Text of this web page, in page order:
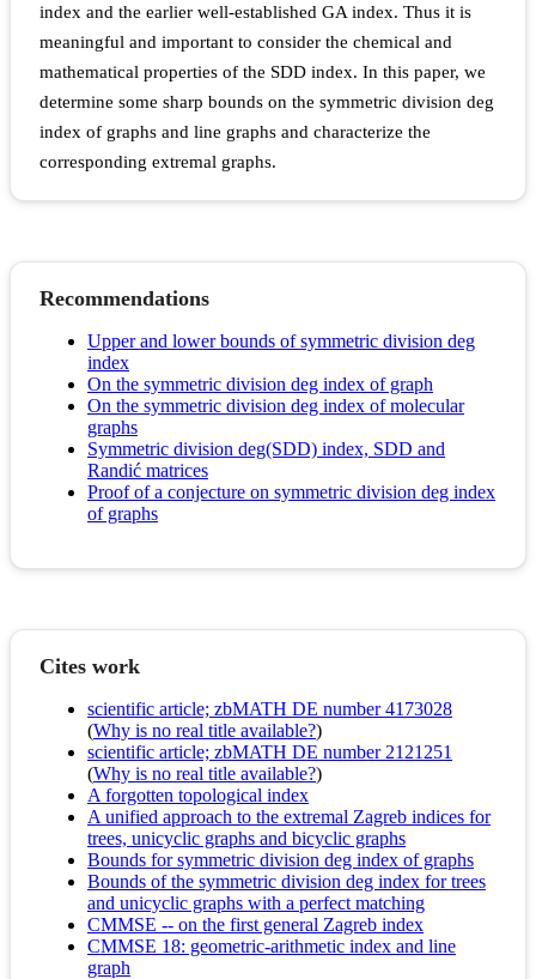
index and the earlier well-established GA index. Thus it is
meaningful and important to consider the chemical and
mathematical properties of the SDD index. In this paper, we
determine some sharp bounds on the symmetric division deg
index of graphs and line graphs and characterize the
corresponding extremal graphs.
Recommendations
Upper and lower bounds of symmetric division deg
index
On the symmetric division deg index of graph
On the symmetric division deg index of molecular
graphs
Symmetric division deg(SDD) index, SDD and
Randić matrices
Proof of a conjecture on symmetric division deg index
of graphs
Cites work
scientific article; zbMATH DE number 4173028
(Why is no real title available?)
scientific article; zbMATH DE number 2121251
(Why is no real title available?)
A forgotten topological index
A unified approach to the extremal Zagreb indices for
trees, unicyclic graphs and bicyclic graphs
Bounds for symmetric division deg index of graphs
Bounds of the symmetric division deg index for trees
and unicyclic graphs with a perfect matching
CMMSE -- on the first general Zagreb index
CMMSE 18: geometric-arithmetic index and line
graph